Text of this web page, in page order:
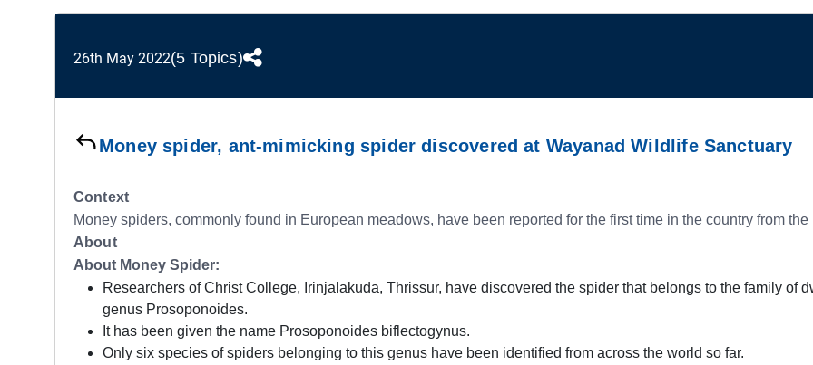
26th May 2022(5 Topics)
Money spider, ant-mimicking spider discovered at Wayanad Wildlife Sanctuary
Context
Money spiders, commonly found in European meadows, have been reported for the first time in the country from
About
About Money Spider:
Researchers of Christ College, Irinjalakuda, Thrissur, have discovered the spider that belongs to the family of
genus Prosoponoides.
It has been given the name Prosoponoides biflectogynus.
Only six species of spiders belonging to this genus have been identified from across the world so far.